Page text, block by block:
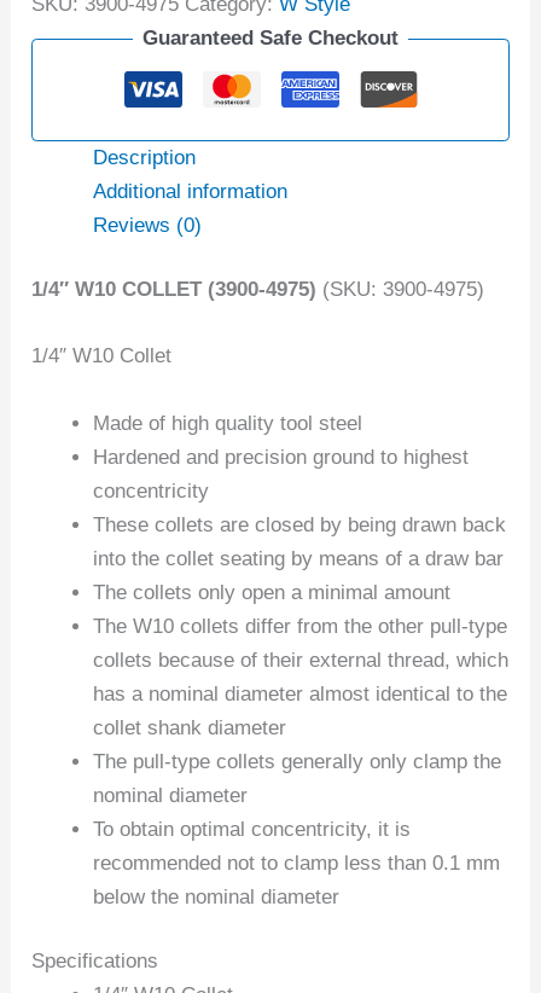
Guaranteed Safe Checkout
Description
Additional information
Reviews (0)
1/4″ W10 COLLET (3900-4975) (SKU: 3900-4975)
1/4″ W10 Collet
Made of high quality tool steel
Hardened and precision ground to highest
concentricity
These collets are closed by being drawn back
into the collet seating by means of a draw bar
The collets only open a minimal amount
The W10 collets differ from the other pull-type
collets because of their external thread, which
has a nominal diameter almost identical to the
collet shank diameter
The pull-type collets generally only clamp the
nominal diameter
To obtain optimal concentricity, it is
recommended not to clamp less than 0.1 mm
below the nominal diameter
Specifications